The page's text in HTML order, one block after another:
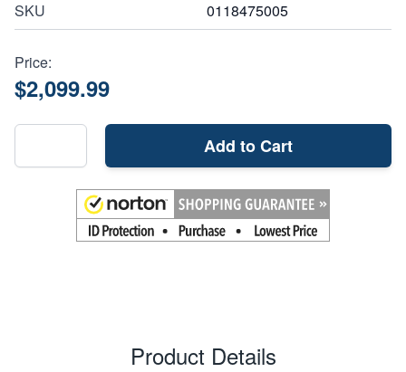
SKU 0118475005
Price:
$2,099.99
Add to Cart
Product Details